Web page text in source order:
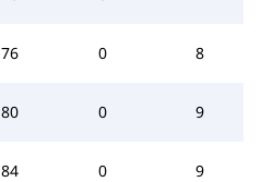
76 0 8
80 0 9
84 0 9